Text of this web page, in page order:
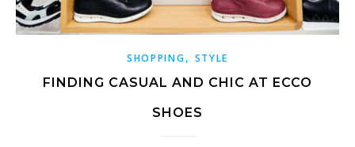
SHOPPING, STYLE
FINDING CASUAL AND CHIC AT ECCO
SHOES